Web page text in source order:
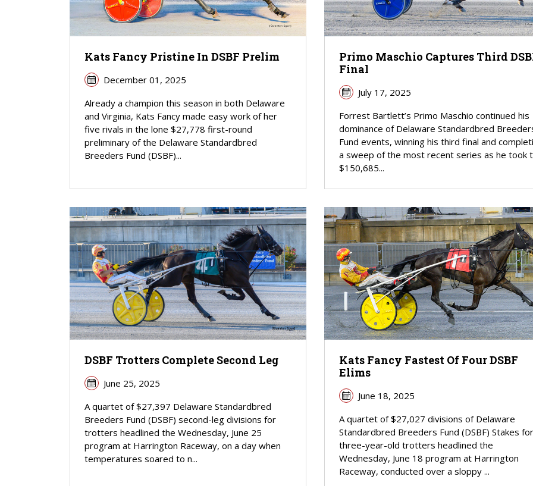
Kats Fancy Pristine In DSBF Prelim
December 01, 2025
Already a champion this season in both Delaware
and Virginia, Kats Fancy made easy work of her
five rivals in the lone $27,778 first-round
preliminary of the Delaware Standardbred
Breeders Fund (DSBF)...
Primo Maschio Captures Third
Final
July 17, 2025
Forrest Bartlett’s Primo Maschio continued his
dominance of Delaware Standardbred
Fund events, winning his third final and
a sweep of the most recent series as he took
$150,685...
DSBF Trotters Complete Second Leg
June 25, 2025
A quartet of $27,397 Delaware Standardbred
Breeders Fund (DSBF) second-leg divisions for
trotters headlined the Wednesday, June 25
program at Harrington Raceway, on a day when
temperatures soared to n...
Kats Fancy Fastest Of Four DSBF
Elims
June 18, 2025
A quartet of $27,027 divisions of Delaware
Standardbred Breeders Fund (DSBF) Stakes for
three-year-old trotters headlined the
Wednesday, June 18 program at Harrington
Raceway, conducted over a sloppy ...